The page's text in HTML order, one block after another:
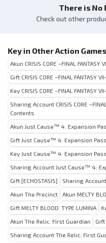
There is No
Check out other
Key in Other Action Games
Akun CRISIS CORE –FINAL
Gift CRISIS CORE –FINAL FANTASY
Key CRISIS CORE –FINAL FANTASY
Sharing Account CRISIS CORE
Contents
Akun Just Cause™ 4: Expansion
Gift Just Cause™ 4: Expansion Pass
Key Just Cause™ 4: Expansion Pass
Sharing Account Just Cause™ 4:
Gift [ECHOSTASIS]
Sharing Account
Akun The Precinct
Akun MELTY
Gift MELTY BLOOD: TYPE LUMINA
Akun The Relic: First Guardian
Sharing Account The Relic: First